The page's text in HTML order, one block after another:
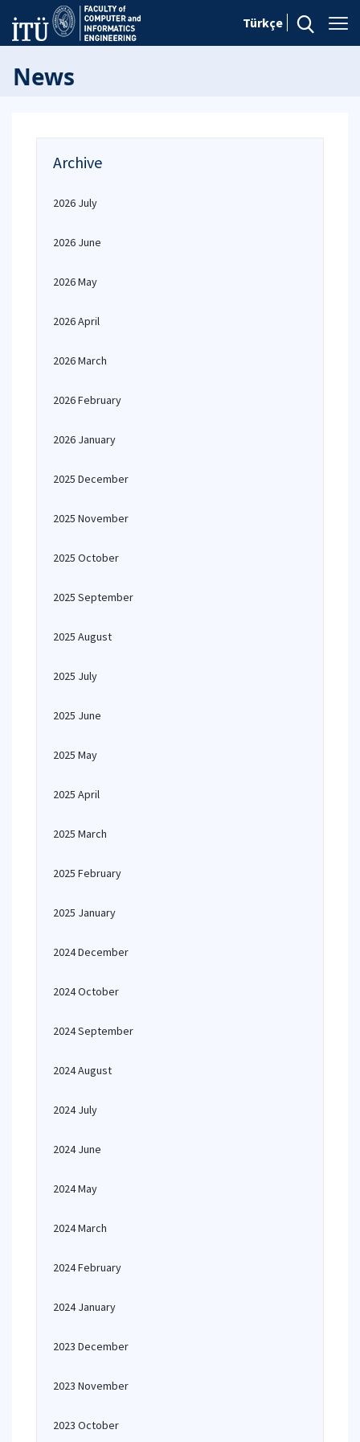
Türkçe
News
Archive
2026 July
2026 June
2026 May
2026 April
2026 March
2026 February
2026 January
2025 December
2025 November
2025 October
2025 September
2025 August
2025 July
2025 June
2025 May
2025 April
2025 March
2025 February
2025 January
2024 December
2024 October
2024 September
2024 August
2024 July
2024 June
2024 May
2024 March
2024 February
2024 January
2023 December
2023 November
2023 October